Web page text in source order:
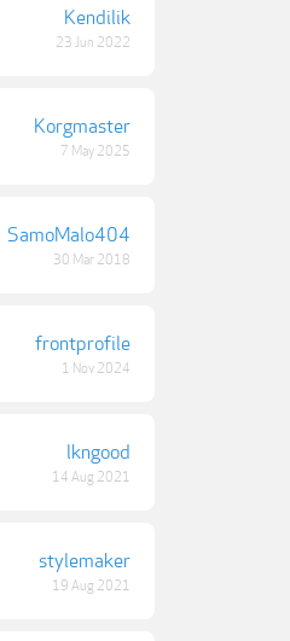
Kendilik
23 Jun 2022
Korgmaster
7 May 2025
SamoMalo404
30 Mar 2018
frontprofile
1 Nov 2024
lkngood
14 Aug 2021
stylemaker
19 Aug 2021